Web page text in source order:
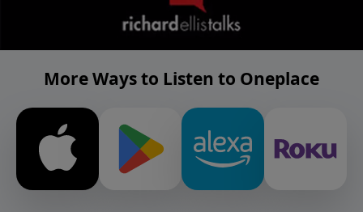
More Ways to Listen to Oneplace